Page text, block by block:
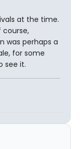
at the time.
course,
was perhaps a
for some
see it.